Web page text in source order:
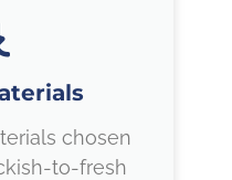
chosen
to-fresh